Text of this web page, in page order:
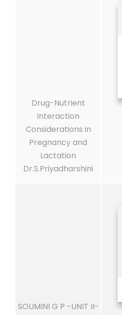
Drug-Nutrient
Interaction
Considerations in
Pregnancy and
Lactation
Dr.S.Priyadharshini
SOUMINI G P -UNIT II-